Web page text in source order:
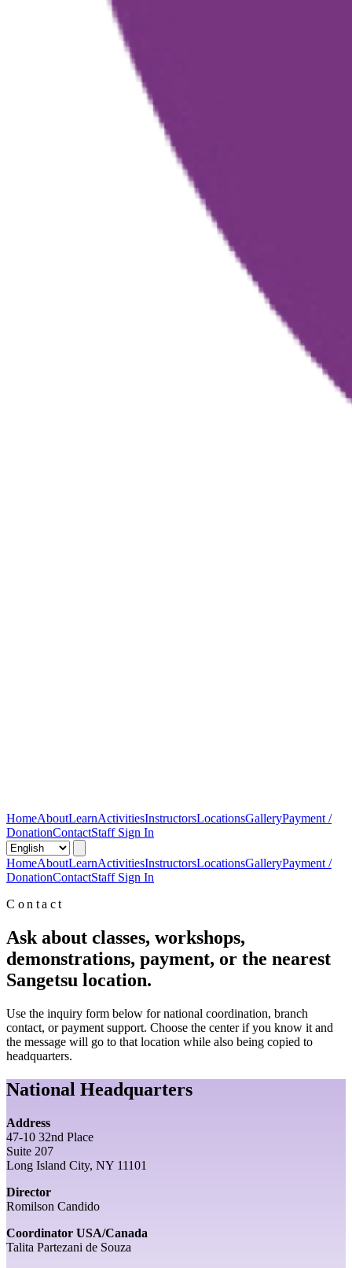
HomeAboutLearnActivitiesInstructorsLocationsGalleryPayment /
DonationContactStaff Sign In
HomeAboutLearnActivitiesInstructorsLocationsGalleryPayment /
DonationContactStaff Sign In
Contact
Ask about classes, workshops,
demonstrations, payment, or the nearest
Sangetsu location.
Use the inquiry form below for national coordination, branch
contact, or payment support. Choose the center if you know it and
the message will go to that location while also being copied to
headquarters.
National Headquarters
Address
47-10 32nd Place
Suite 207
Long Island City, NY 11101
Director
Romilson Candido
Coordinator USA/Canada
Talita Partezani de Souza